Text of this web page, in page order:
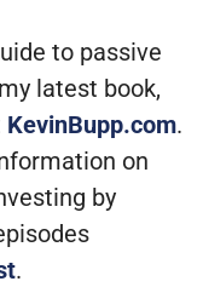
to passive
latest book,
KevinBupp.com.
on
by
.